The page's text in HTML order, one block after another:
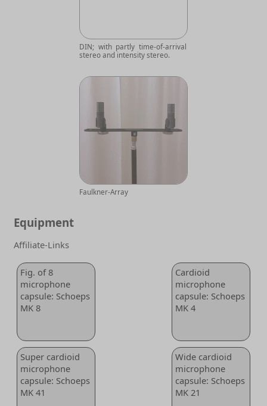
DIN; with partly time-of-arrival
stereo and intensity stereo.
Faulkner-Array
Equipment
Affiliate-Links
Fig. of 8
microphone
capsule: Schoeps
MK 8
Cardioid
microphone
capsule: Schoeps
MK 4
Super cardioid
microphone
capsule: Schoeps
MK 41
Wide cardioid
microphone
capsule: Schoeps
MK 21